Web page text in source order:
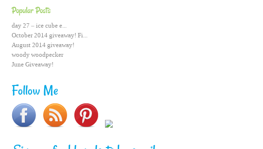
Popular Posts
day 27 – ice cube e...
October 2014 giveaway! Fi...
August 2014 giveaway!
woody woodpecker
June Giveaway!
Follow Me